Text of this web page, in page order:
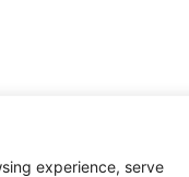
experience, serve